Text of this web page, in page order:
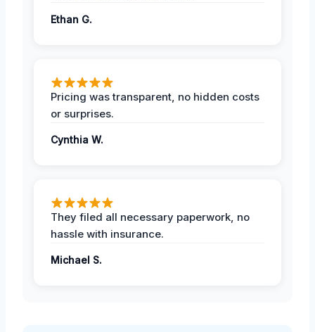
Ethan G.
Pricing was transparent, no hidden costs
or surprises.
Cynthia W.
They filed all necessary paperwork, no
hassle with insurance.
Michael S.